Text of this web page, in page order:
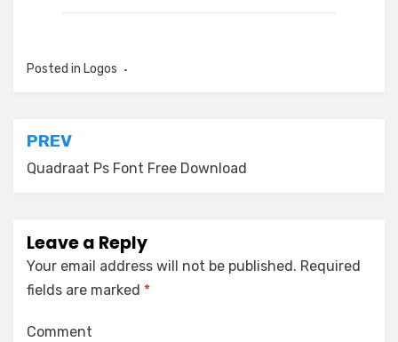
Posted in Logos
Post
navigation
PREV
Quadraat Ps Font Free Download
Leave a Reply
Your email address will not be published. Required
fields are marked *
Comment